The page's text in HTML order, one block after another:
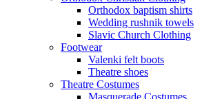
Orthodox baptism shirts
Wedding rushnik towels
Slavic Church Clothing
Footwear
Valenki felt boots
Theatre shoes
Theatre Costumes